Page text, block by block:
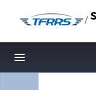
/
Toggle navigation